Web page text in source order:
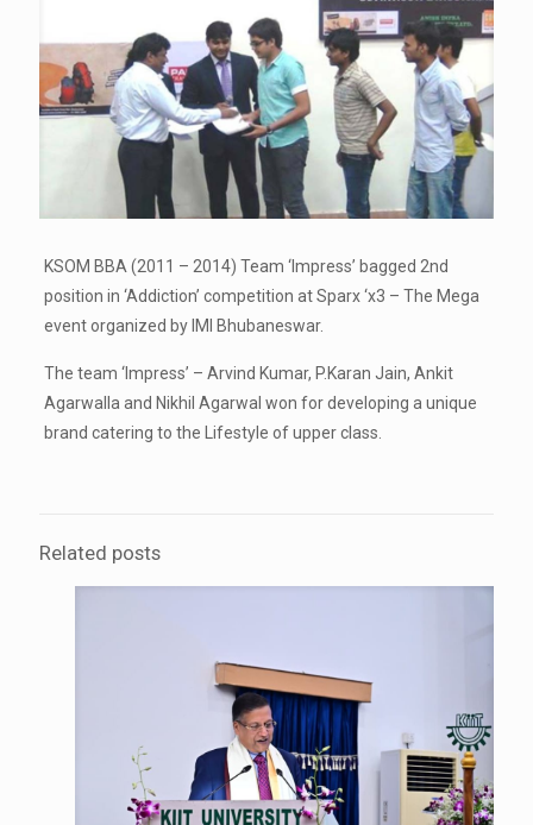
KSOM BBA (2011 – 2014) Team ‘Impress’ bagged 2nd
position in ‘Addiction’ competition at Sparx ‘x3 – The Mega
event organized by IMI Bhubaneswar.
The team ‘Impress’ – Arvind Kumar, P.Karan Jain, Ankit
Agarwalla and Nikhil Agarwal won for developing a unique
brand catering to the Lifestyle of upper class.
Related posts